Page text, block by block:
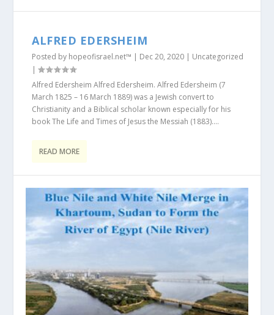
ALFRED EDERSHEIM
Posted by hopeofisrael.net™ | Dec 20, 2020 | Uncategorized
|
Alfred Edersheim Alfred Edersheim. Alfred Edersheim (7
March 1825 – 16 March 1889) was a Jewish convert to
Christianity and a Biblical scholar known especially for his
book The Life and Times of Jesus the Messiah (1883)....
READ MORE